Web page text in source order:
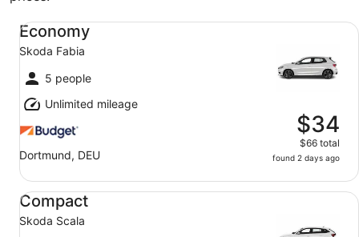
Economy
Skoda Fabia
5 people
Unlimited mileage
Dortmund, DEU
$34
$66 total
found 2 days ago
Economy Skoda Fabia
Compact
Skoda Scala
Compact Skoda Scala